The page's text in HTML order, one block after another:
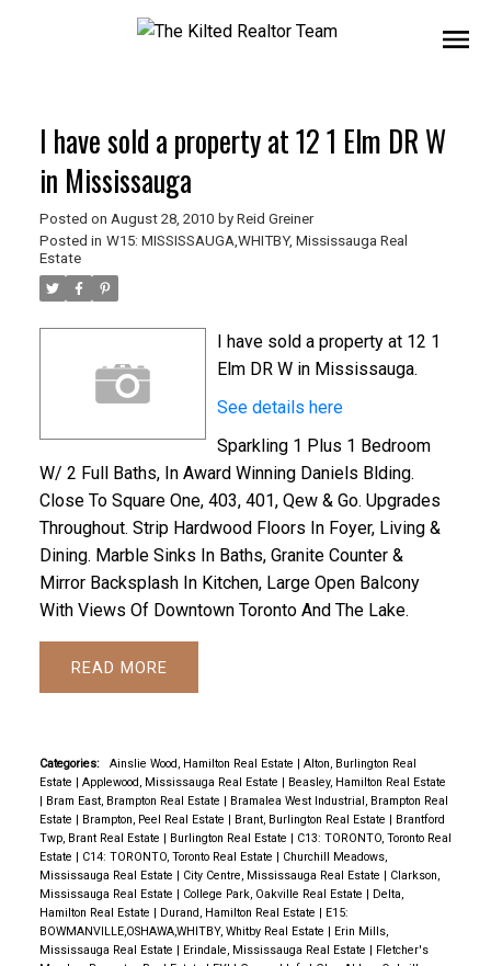
I have sold a property at 12 1 Elm DR W
in Mississauga
Posted on August 28, 2010 by Reid Greiner
Posted in W15: MISSISSAUGA,WHITBY, Mississauga Real
Estate
I have sold a property at 12 1
Elm DR W in Mississauga.
See details here
Sparkling 1 Plus 1 Bedroom
W/ 2 Full Baths, In Award Winning Daniels Blding.
Close To Square One, 403, 401, Qew & Go. Upgrades
Throughout. Strip Hardwood Floors In Foyer, Living &
Dining. Marble Sinks In Baths, Granite Counter &
Mirror Backsplash In Kitchen, Large Open Balcony
With Views Of Downtown Toronto And The Lake.
READ
Categories: Ainslie Wood, Hamilton Real Estate | Alton, Burlington Real
Estate | Applewood, Mississauga Real Estate | Beasley, Hamilton Real Estate
| Bram East, Brampton Real Estate | Bramalea West Industrial, Brampton Real
Estate | Brampton, Peel Real Estate | Brant, Burlington Real Estate | Brantford
Twp, Brant Real Estate | Burlington Real Estate | C13: TORONTO, Toronto Real
Estate | C14: TORONTO, Toronto Real Estate | Churchill Meadows,
Mississauga Real Estate | City Centre, Mississauga Real Estate | Clarkson,
Mississauga Real Estate | College Park, Oakville Real Estate | Delta,
Hamilton Real Estate | Durand, Hamilton Real Estate | E15:
BOWMANVILLE,OSHAWA,WHITBY, Whitby Real Estate | Erin Mills,
Mississauga Real Estate | Erindale, Mississauga Real Estate | Fletcher's